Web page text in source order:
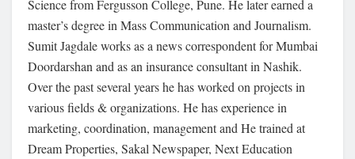
Science from Fergusson College, Pune. He later earned a
master’s degree in Mass Communication and Journalism.
Sumit Jagdale works as a news correspondent for Mumbai
Doordarshan and as an insurance consultant in Nashik.
Over the past several years he has worked on projects in
various fields & organizations. He has experience in
marketing, coordination, management and He trained at
Dream Properties, Sakal Newspaper, Next Education